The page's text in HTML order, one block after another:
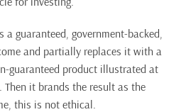
a guaranteed, government-backed,
and partially replaces it with a
guaranteed product illustrated at
it brands the result as the
this is not ethical.